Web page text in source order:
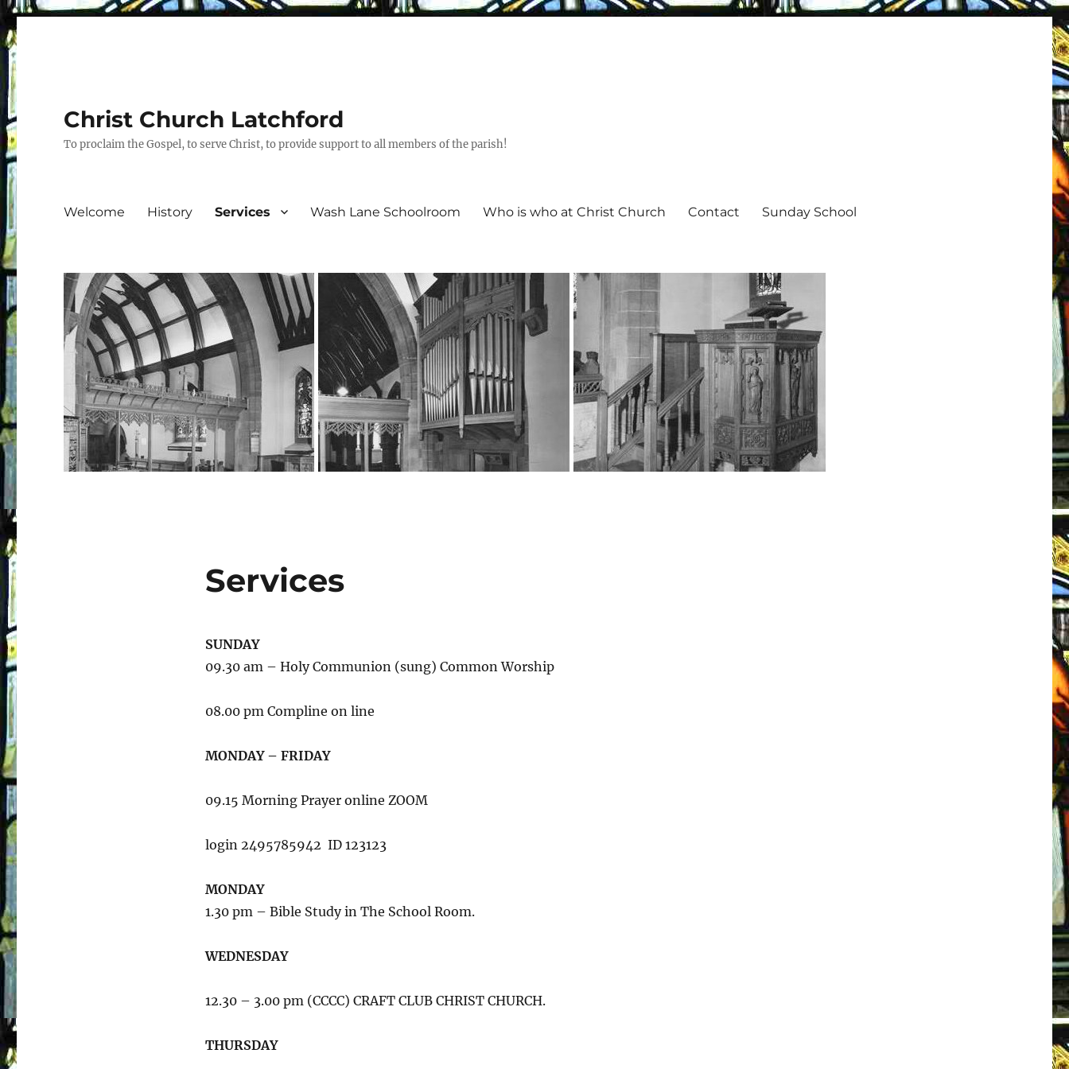
Christ Church Latchford
To proclaim the Gospel, to serve Christ, to provide support to all members of the parish!
Welcome History Services Wash Lane Schoolroom Who is who at Christ Church Contact Sunday School
Services
SUNDAY
09.30 am – Holy Communion (sung) Common Worship
08.00 pm Compline on line
MONDAY – FRIDAY
09.15 Morning Prayer online ZOOM
login 2495785942 ID 123123
MONDAY
1.30 pm – Bible Study in The School Room.
WEDNESDAY
12.30 – 3.00 pm (CCCC) CRAFT CLUB CHRIST CHURCH.
THURSDAY